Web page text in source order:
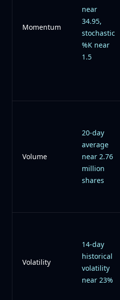
Momentum
near
34.95,
stochastic
%K near
1.5
Volume
20-day
average
near 2.76
million
shares
Volatility
14-day
historical
volatility
near 23%